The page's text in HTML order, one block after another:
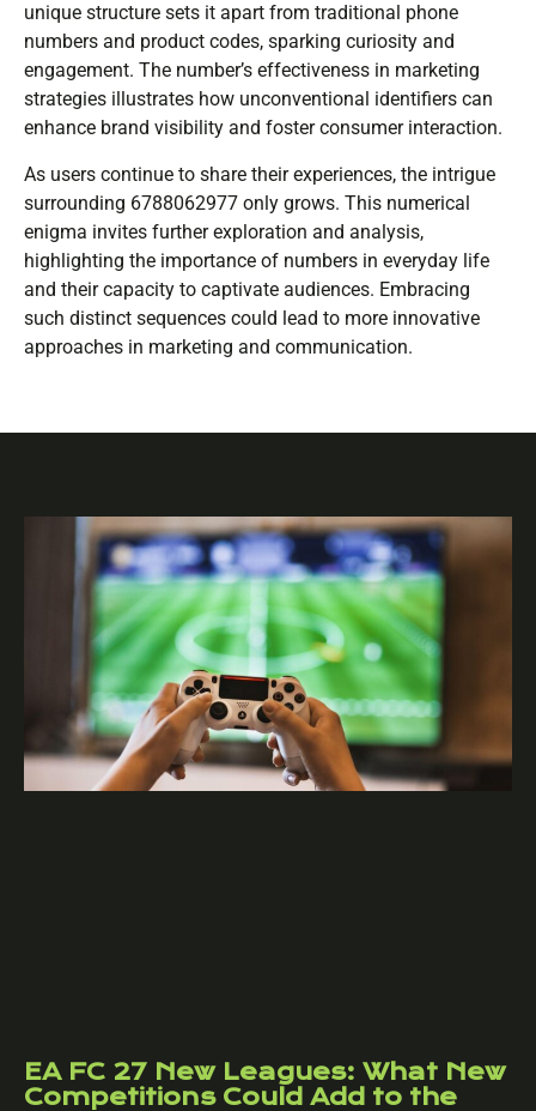
unique structure sets it apart from traditional phone
numbers and product codes, sparking curiosity and
engagement. The number’s effectiveness in marketing
strategies illustrates how unconventional identifiers can
enhance brand visibility and foster consumer interaction.
As users continue to share their experiences, the intrigue
surrounding 6788062977 only grows. This numerical
enigma invites further exploration and analysis,
highlighting the importance of numbers in everyday life
and their capacity to captivate audiences. Embracing
such distinct sequences could lead to more innovative
approaches in marketing and communication.
EA FC 27 New Leagues: What New
Competitions Could Add to the